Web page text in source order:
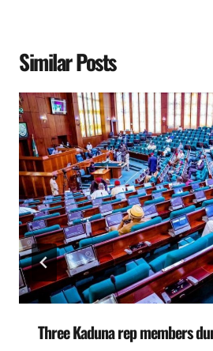
Similar Posts
Three Kaduna rep members